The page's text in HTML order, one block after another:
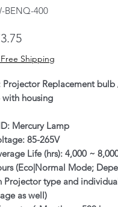
BENQ-400
Price
Free Shipping
Projector Replacement bulb
with housing
Mercury Lamp
85-265V
Life (hrs): 4,000 ~
(Eco|Normal Mode;
Projector type and
as well)